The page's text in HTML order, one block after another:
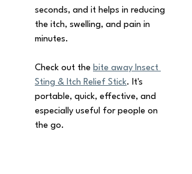
seconds, and it helps in reducing
the itch, swelling, and pain in
minutes.
Check out the bite away Insect
Sting & Itch Relief Stick. It's
portable, quick, effective, and
especially useful for people on
the go.